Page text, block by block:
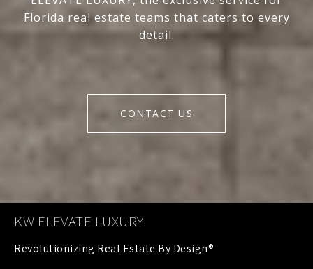
Florida real estate teams that caters to every
detail.
CONTACT US
KW ELEVATE LUXURY